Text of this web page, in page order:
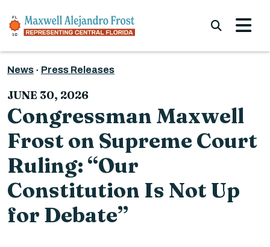
News Press Releases
JUNE 30, 2026
Congressman Maxwell
Frost on Supreme Court
Ruling: “Our
Constitution Is Not Up
for Debate”